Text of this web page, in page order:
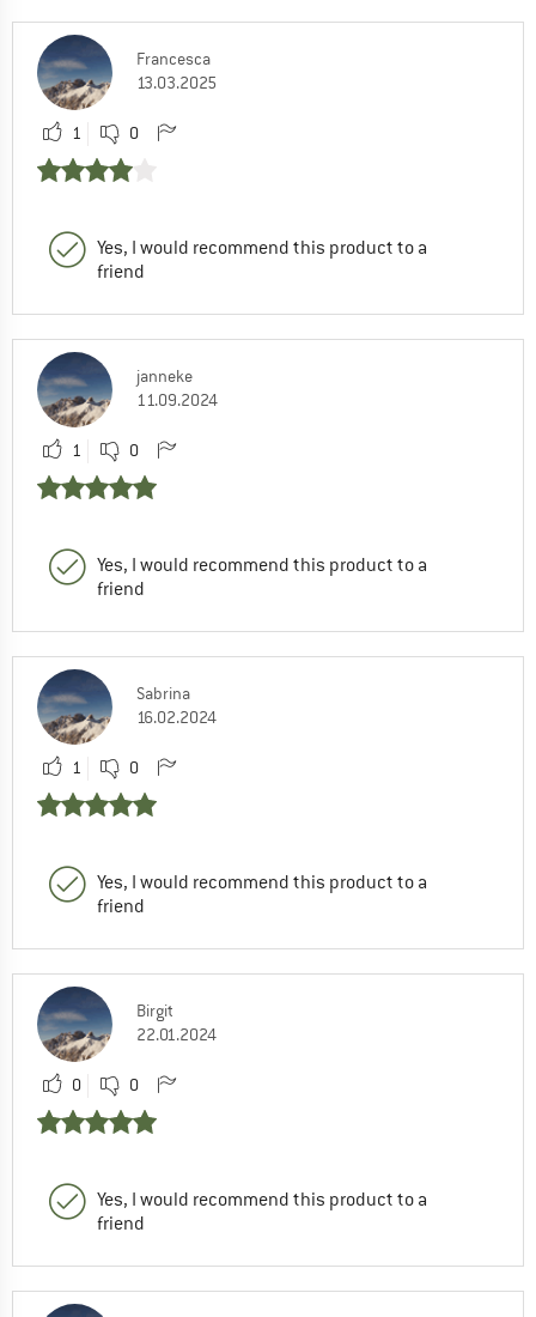
Francesca
13.03.2025
1 0
Yes, I would recommend this product to a
friend
janneke
11.09.2024
1 0
Yes, I would recommend this product to a
friend
Sabrina
16.02.2024
1 0
Yes, I would recommend this product to a
friend
Birgit
22.01.2024
0 0
Yes, I would recommend this product to a
friend